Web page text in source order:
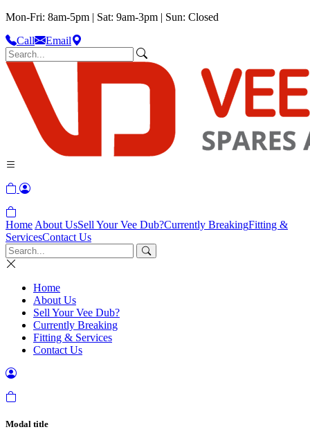
Mon-Fri: 8am-5pm | Sat: 9am-3pm | Sun: Closed
Call
Email
Home About UsSell Your Vee Dub?Currently BreakingFitting &
ServicesContact Us
Home
About Us
Sell Your Vee Dub?
Currently Breaking
Fitting & Services
Contact Us
Modal title